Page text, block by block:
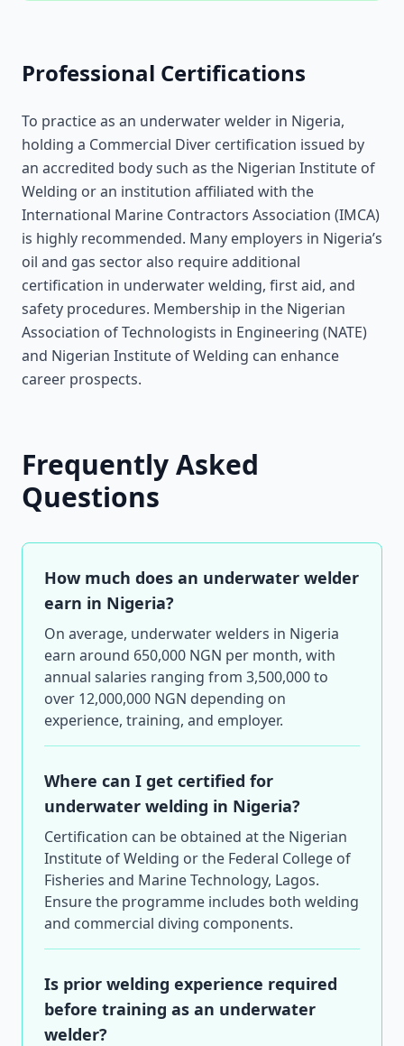
Professional Certifications
To practice as an underwater welder in Nigeria,
holding a Commercial Diver certification issued by
an accredited body such as the Nigerian Institute of
Welding or an institution affiliated with the
International Marine Contractors Association (IMCA)
is highly recommended. Many employers in Nigeria’s
oil and gas sector also require additional
certification in underwater welding, first aid, and
safety procedures. Membership in the Nigerian
Association of Technologists in Engineering (NATE)
and Nigerian Institute of Welding can enhance
career prospects.
Frequently Asked
Questions
How much does an underwater welder
earn in Nigeria?
On average, underwater welders in Nigeria
earn around 650,000 NGN per month, with
annual salaries ranging from 3,500,000 to
over 12,000,000 NGN depending on
experience, training, and employer.
Where can I get certified for
underwater welding in Nigeria?
Certification can be obtained at the Nigerian
Institute of Welding or the Federal College of
Fisheries and Marine Technology, Lagos.
Ensure the programme includes both welding
and commercial diving components.
Is prior welding experience required
before training as an underwater
welder?